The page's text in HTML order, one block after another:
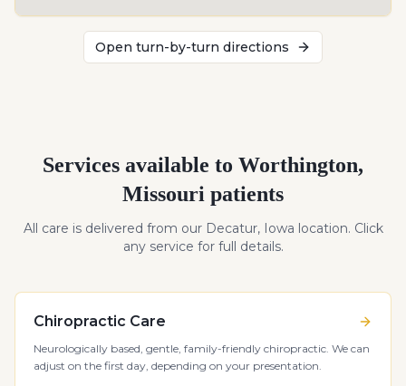
Open turn-by-turn directions
Services available to Worthington,
Missouri patients
All care is delivered from our Decatur, Iowa location. Click
any service for full details.
Chiropractic Care
Neurologically based, gentle, family-friendly chiropractic. We can
adjust on the first day, depending on your presentation.